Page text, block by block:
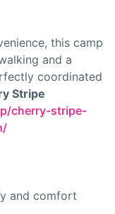
this camp
and a
coordinated
Stripe
cherry-stripe-
and comfort